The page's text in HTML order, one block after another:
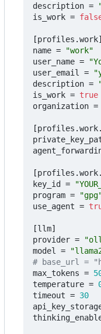
description =
is_work =
[profiles .work]
name =
"work"
user_name =
user_email
=
description =
is_work = true
organization =
[profiles .work.
[profiles .work.
key_id =
program =
use_agent =
[llm]
provider =
model
=
# base_url =
max_tokens =
temperature =
timeout = 30